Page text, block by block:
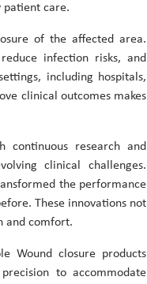
patient care.
of the affected area.
infection risks, and
including hospitals,
clinical outcomes makes
continuous research and
clinical challenges.
the performance
These innovations not
and comfort.
Wound closure products
to accommodate